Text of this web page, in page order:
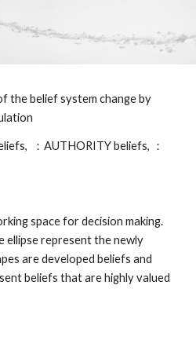
the belief system change by
：AUTHORITY beliefs, ：
space for decision making.
ellipse represent the newly
are developed beliefs and
beliefs that are highly valued